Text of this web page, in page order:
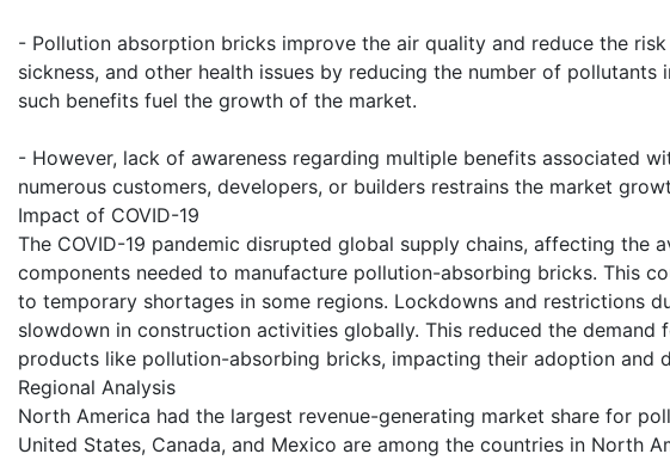
- Pollution absorption bricks improve the air quality and reduce the
sickness, and other health issues by reducing the number of pollutants
such benefits fuel the growth of the market.
- However, lack of awareness regarding multiple benefits associated
numerous customers, developers, or builders restrains the market
Impact of COVID-19
The COVID-19 pandemic disrupted global supply chains, affecting the
components needed to manufacture pollution-absorbing bricks. This
to temporary shortages in some regions. Lockdowns and restrictions
slowdown in construction activities globally. This reduced the demand
products like pollution-absorbing bricks, impacting their adoption and
Regional Analysis
North America had the largest revenue-generating market share for
United States, Canada, and Mexico are among the countries in North